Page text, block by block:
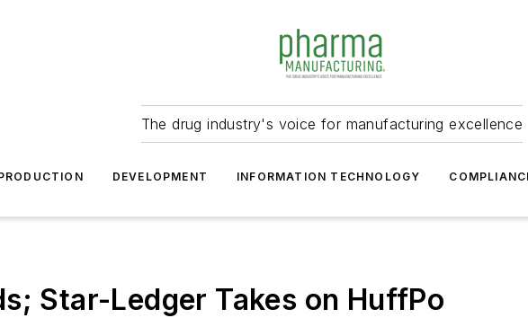
The drug industry's voice for manufacturing excellence
DEVELOPMENT INFORMATION TECHNOLOGY
Star-Ledger Takes on HuffPo